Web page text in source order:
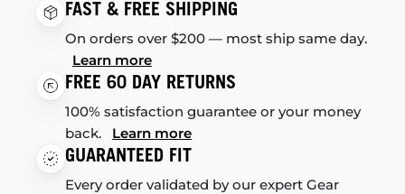
FAST & FREE SHIPPING
On orders over $200 — most ship same day.
Learn more
FREE 60 DAY RETURNS
100% satisfaction guarantee or your money
back. Learn more
GUARANTEED FIT
Every order validated by our expert Gear